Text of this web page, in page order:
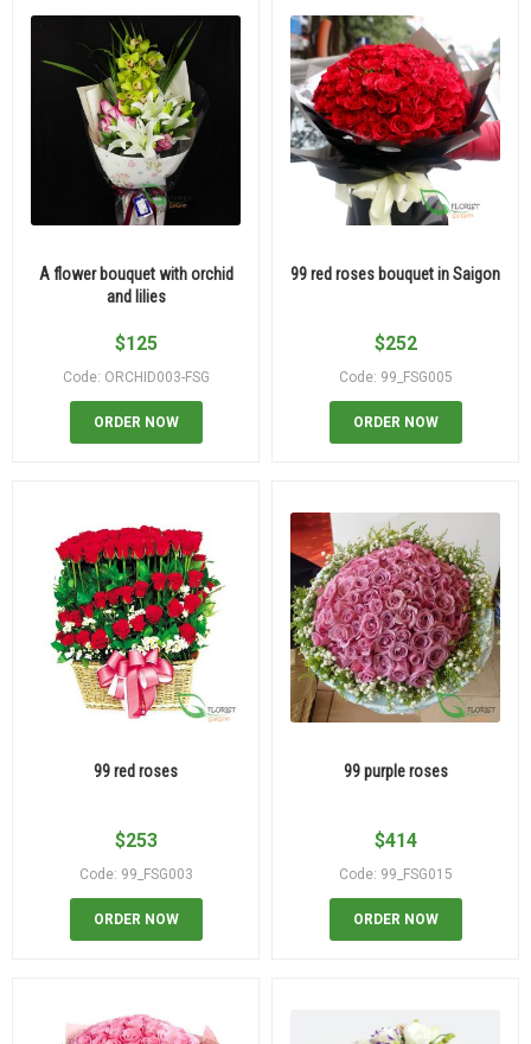
A flower bouquet with orchid
and lilies
$125
Code: ORCHID003-FSG
ORDER NOW
99 red roses bouquet in Saigon
$252
Code: 99_FSG005
ORDER NOW
99 red roses
$253
Code: 99_FSG003
ORDER NOW
99 purple roses
$414
Code: 99_FSG015
ORDER NOW